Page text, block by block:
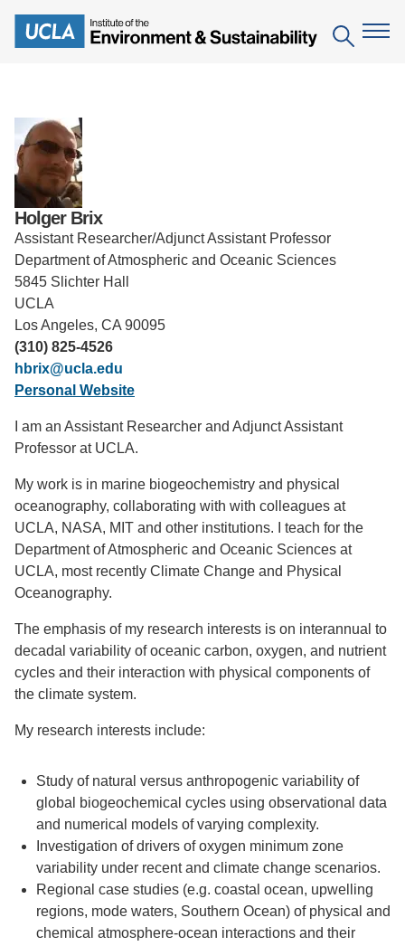
main
Search
The Institute
Mission
People
IoES Newsroom
IoES Magazine
Accomplishments
Contact Information
Education
Environmental Education in the Anthropocene
B.S. in Environmental Science
Minor in Environmental Systems and Society
Ph.D. in Environment and Sustainability
Leaders in Sustainability Graduate Certificate
Research
Topics
Centers
Field Sites
Projects
Publications
Engagement
Events
Pritzker Emerging Environmental Genius Award
Partnerships
Videos
Support Us
Holger Brix
Assistant Researcher/Adjunct Assistant Professor
Department of Atmospheric and Oceanic Sciences
5845 Slichter Hall
UCLA
Los Angeles, CA 90095
(310) 825-4526
hbrix@ucla.edu
Personal Website
I am an Assistant Researcher and Adjunct Assistant
Professor at UCLA.
My work is in marine biogeochemistry and physical
oceanography, collaborating with with colleagues at
UCLA, NASA, MIT and other institutions. I teach for the
Department of Atmospheric and Oceanic Sciences at
UCLA, most recently Climate Change and Physical
Oceanography.
The emphasis of my research interests is on interannual to
decadal variability of oceanic carbon, oxygen, and nutrient
cycles and their interaction with physical components of
the climate system.
My research interests include:
Study of natural versus anthropogenic variability of
global biogeochemical cycles using observational data
and numerical models of varying complexity.
Investigation of drivers of oxygen minimum zone
variability under recent and climate change scenarios.
Regional case studies (e.g. coastal ocean, upwelling
regions, mode waters, Southern Ocean) of physical and
chemical atmosphere-ocean interactions and their